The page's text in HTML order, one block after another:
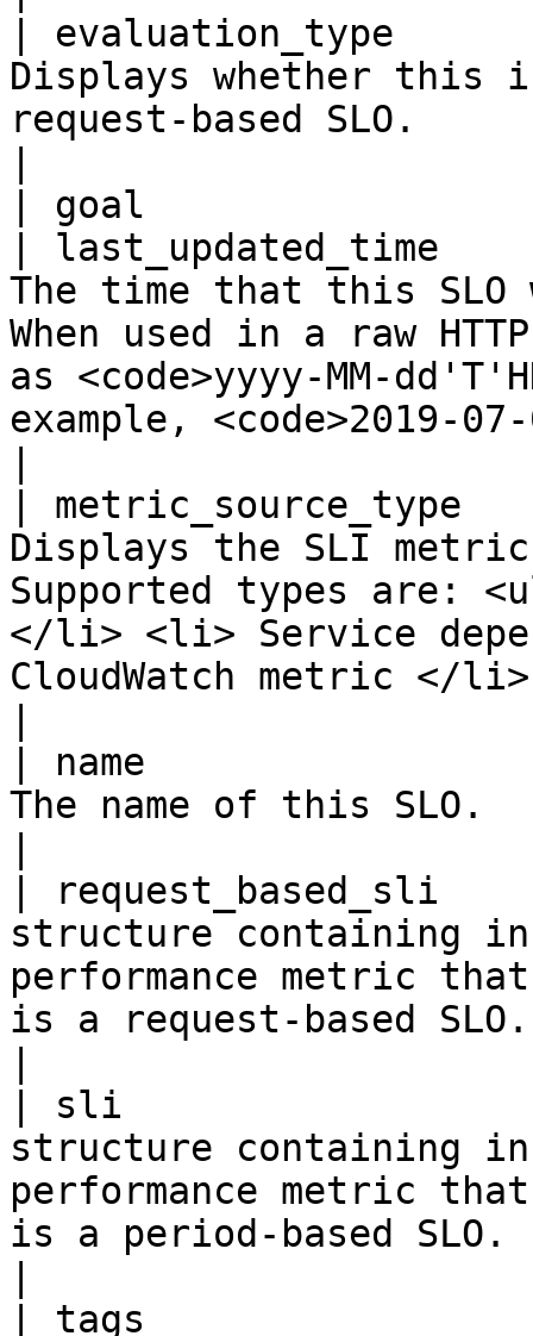
| evaluation_type
Displays whether this
request-based SLO.
| goal
| last_updated_time
The time that this SLO
When used in a raw
as <code>yyyy-MM-
example, <code>2019-
|
Displays the SLI
Supported types are:
</li> <li> Service
CloudWatch metric </
| name
The name of this SLO.
|
structure containing
performance metric
is a request-based SLO.
| sli
structure containing
performance metric
is a period-based SLO.